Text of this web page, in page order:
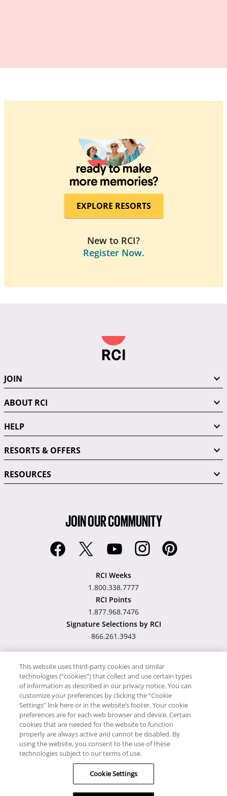
EXPLORE RESORTS
New to RCI?
Register Now.
JOIN
ABOUT RCI
HELP
RESORTS & OFFERS
RESOURCES
JOIN OUR COMMUNITY
RCI Weeks
1.800.338.7777
RCI Points
1.877.968.7476
Signature Selections by RCI
866.261.3943
Hawaii TAT Broker ID
#TA-023-193-6000-01
Proudly SupportsTimeshare.com
© RCI, LLC. RCI and related marks are registered trademarks
and/or service marks in the United States and internationally.
All Rights Reserved.
This website uses third-party cookies and similar
technologies (“cookies”) that collect and use certain types
of information as described in our privacy notice. You can
customize your preferences by clicking the “Cookie
Settings” link here or in the website’s footer. Your cookie
preferences are for each web browser and device. Certain
cookies that are needed for the website to function
properly are always active and cannot be disabled. By
using the website, you consent to the use of these
technologies subject to our terms of use.
Cookie Settings